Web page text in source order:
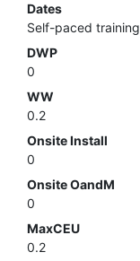
Dates
Self-paced training
DWP
0
WW
0.2
Onsite Install
0
Onsite OandM
0
MaxCEU
0.2